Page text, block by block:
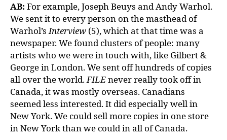
AB: For example, Joseph Beuys and Andy Warhol.
We sent it to every person on the masthead of
Warhol’sInterview (5), which at that time was a
newspaper. We found clusters of people: many
artists who we were in touch with, like Gilbert &
George in London. We sent off hundreds of copies
all over the world.FILEnever really took off in
Canada, it was mostly overseas. Canadians
seemed less interested. It did especially well in
New York. We could sell more copies in one store
in New York than we could in all of Canada.